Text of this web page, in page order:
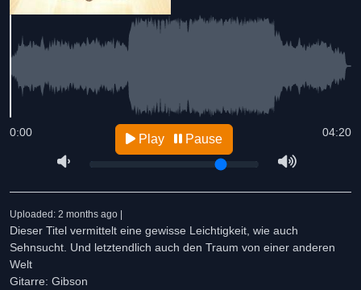
04:20
0:00 Play Pause
Uploaded: 2 months ago |
Dieser Titel vermittelt eine gewisse Leichtigkeit, wie auch
Sehnsucht. Und letztendlich auch den Traum von einer anderen
Welt
Gitarre: Gibson